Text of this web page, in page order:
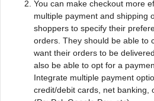
You can make checkout more
multiple payment and shipping
shoppers to specify their
orders. They should be able to
want their orders to be
also be able to opt for a
Integrate multiple payment
credit/debit cards, net banking,